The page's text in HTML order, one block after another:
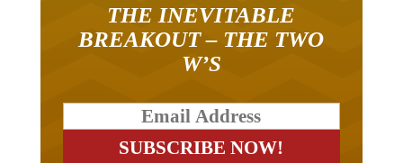
BREAKOUT – THE TWO
W’S